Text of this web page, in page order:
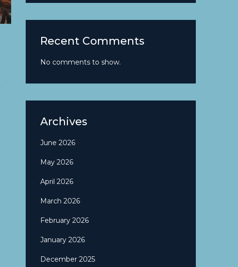
Recent Comments
No comments to show.
Archives
June 2026
May 2026
April 2026
March 2026
February 2026
January 2026
December 2025